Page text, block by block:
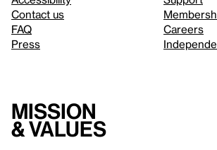
Contact us
FAQ
Press
Careers
Mission
& values